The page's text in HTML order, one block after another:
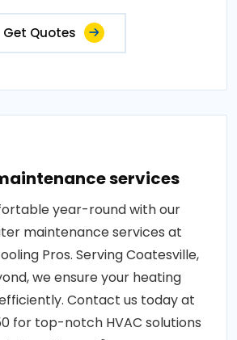
Get Quotes
services
year-round with our
maintenance services at
Pros. Serving Coatesville,
we ensure your heating
Contact us today at
for top-notch HVAC solutions